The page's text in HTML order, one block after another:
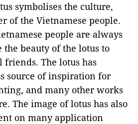
symbolises the culture,
of the Vietnamese people.
people are always
the beauty of the lotus to
The lotus has
source of inspiration for
and many other works
The image of lotus has also
on many application